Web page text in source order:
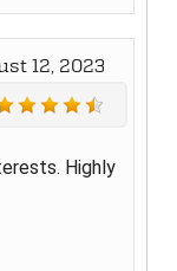
12, 2023
Highly